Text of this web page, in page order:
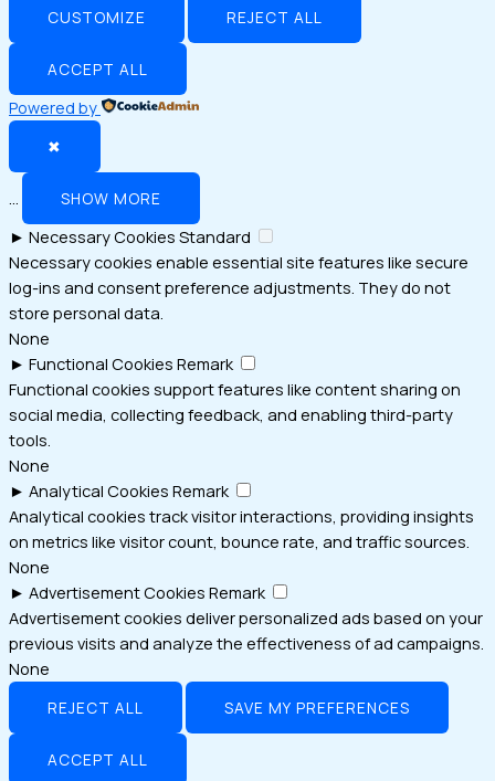
CUSTOMIZE REJECT ALL
ACCEPT ALL
Powered by
✖
SHOW MORE
► Necessary Cookies Standard
Necessary cookies enable essential site features like secure
log-ins and consent preference adjustments. They do not
store personal data.
None
► Functional Cookies Remark
Functional cookies support features like content sharing on
social media, collecting feedback, and enabling third-party
tools.
None
► Analytical Cookies Remark
Analytical cookies track visitor interactions, providing insights
on metrics like visitor count, bounce rate, and traffic sources.
None
► Advertisement Cookies Remark
Advertisement cookies deliver personalized ads based on your
previous visits and analyze the effectiveness of ad campaigns.
None
REJECT ALL SAVE MY PREFERENCES
ACCEPT ALL